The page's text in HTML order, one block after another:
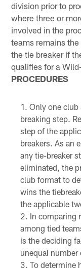
division prior to
where three or
involved in the
teams remains
the tie breaker if
qualifies for a
PROCEDURES
Only one club
breaking step.
step of the
breakers. As an
any tie-breaker
eliminated, the
club format to
wins the
the applicable
In comparing
among tied
is the deciding
unequal number
To determine